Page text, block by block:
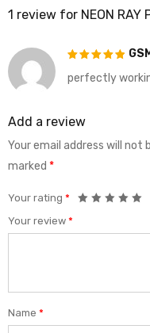
1 review for NEON RAY
Rated5
perfectly
Add a review
Your email address will not
marked *
Your rating *
Your review *
Name *